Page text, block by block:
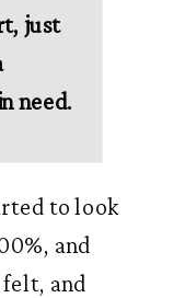
just
need.
to look
and
and